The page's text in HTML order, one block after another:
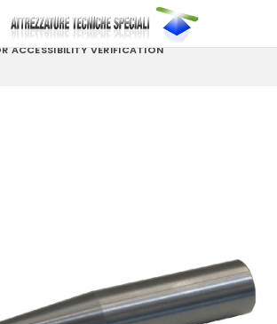
ACCESSIBILITY VERIFICATION